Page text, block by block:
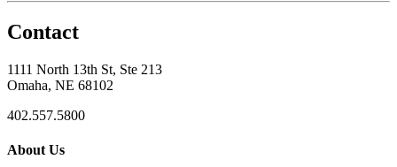
Contact
1111 North 13th St, Ste 213
Omaha, NE 68102
402.557.5800
About Us